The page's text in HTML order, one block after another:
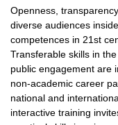
Openness,
diverse audiences
competences in 21st
Transferable skills in
public engagement are
non-academic career
national and
interactive training